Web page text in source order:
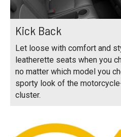
Kick Back
Let loose with comfort and
leatherette seats when you
no matter which model you
sporty look of the
cluster.